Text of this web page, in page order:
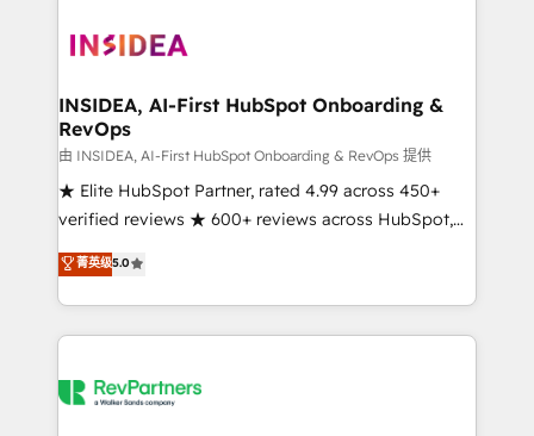
INSIDEA, AI-First HubSpot Onboarding &
RevOps
由 INSIDEA, AI-First HubSpot Onboarding & RevOps 提供
★ Elite HubSpot Partner, rated 4.99 across 450+
verified reviews ★ 600+ reviews across HubSpot,
G2 & Clutch ★ 150+ in-house HubSpot-certified
experts ★ 1,500+ implementations across 25+
countries ★ AI-first, RevOps-led, onboarding-
obsessed INSIDEA helps growing companies turn
team, migrate your data, and build AI-powered
菁英级5.0